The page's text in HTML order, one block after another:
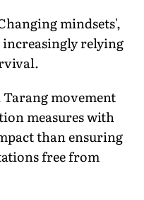
mindsets',
relying
Tarang movement
measures with
than ensuring
free from